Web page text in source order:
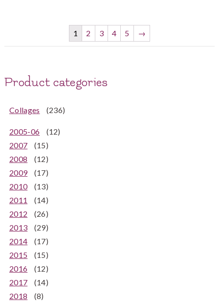
1 2 3 4 5 →
Product categories
Collages (236)
2005-06
(12)
2007
(15)
2008
(12)
2009
(17)
2010
(13)
2011
(14)
2012
(26)
2013
(29)
2014
(17)
2015
(15)
2016
(12)
2017
(14)
2018
(8)